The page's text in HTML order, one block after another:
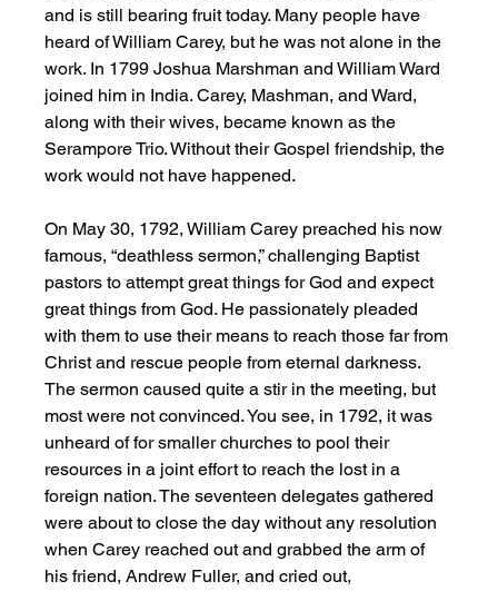
and is still bearing fruit today. Many people have
heard of William Carey, but he was not alone in the
work. In 1799 Joshua Marshman and William Ward
joined him in India. Carey, Mashman, and Ward,
along with their wives, became known as the
Serampore Trio. Without their Gospel friendship, the
work would not have happened.
On May 30, 1792, William Carey preached his now
famous, “deathless sermon,” challenging Baptist
pastors to attempt great things for God and expect
great things from God. He passionately pleaded
with them to use their means to reach those far from
Christ and rescue people from eternal darkness.
The sermon caused quite a stir in the meeting, but
most were not convinced. You see, in 1792, it was
unheard of for smaller churches to pool their
resources in a joint effort to reach the lost in a
foreign nation. The seventeen delegates gathered
were about to close the day without any resolution
when Carey reached out and grabbed the arm of
his friend, Andrew Fuller, and cried out,